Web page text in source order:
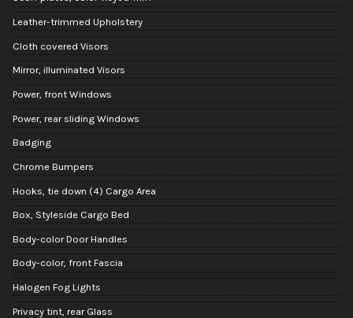
Leather-trimmed Upholstery
Cloth covered Visors
Mirror, illuminated Visors
Power, front Windows
Power, rear sliding Windows
Badging
Chrome Bumpers
Hooks, tie down (4) Cargo Area
Box, Styleside Cargo Bed
Body-color Door Handles
Body-color, front Fascia
Halogen Fog Lights
Privacy tint, rear Glass